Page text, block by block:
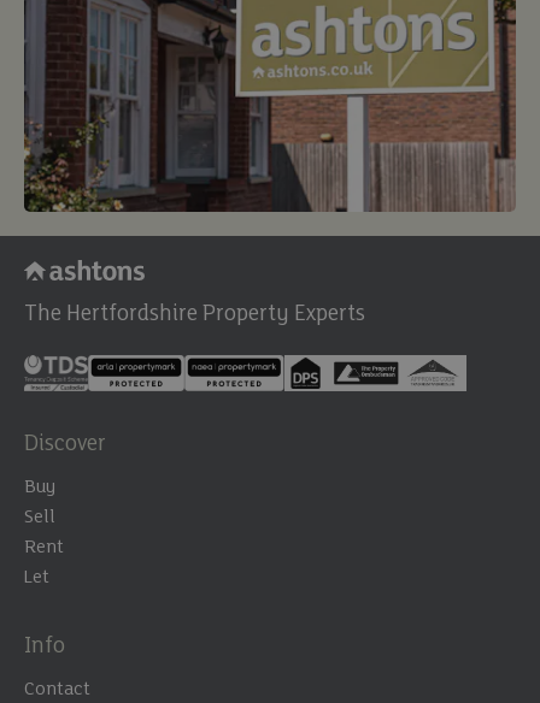
The Hertfordshire Property Experts
Discover
Buy
Sell
Rent
Let
Info
Contact